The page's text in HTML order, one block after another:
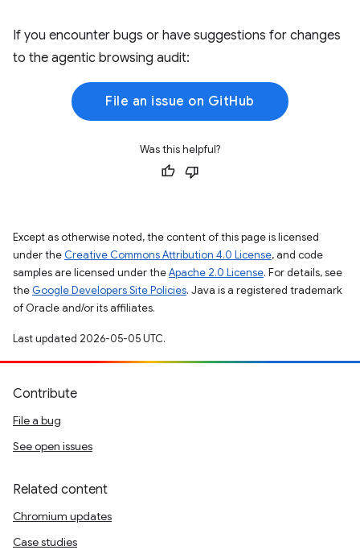
If you encounter bugs or have suggestions for changes
to the agentic browsing audit:
File an issue on GitHub
Was this helpful?
Except as otherwise noted, the content of this page is licensed
under the Creative Commons Attribution 4.0 License, and code
samples are licensed under theApache 2.0 License. For details, see
the Google Developers Site Policies. Java is a registered trademark
of Oracle and/or its affiliates.
Last updated 2026-05-05 UTC.
Contribute
File a bug
See open issues
Related content
Chromium updates
Case studies